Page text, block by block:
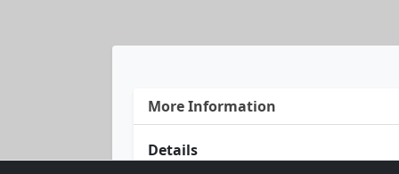
More Information
Details